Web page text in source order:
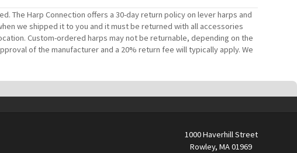
The Harp Connection offers a 30-day return policy on lever harps and
we shipped it to you and it must be returned with all accessories
Custom-ordered harps may not be returnable, depending on the
of the manufacturer and a 20% return fee will typically apply. We
1000 Haverhill Street
Rowley, MA 01969